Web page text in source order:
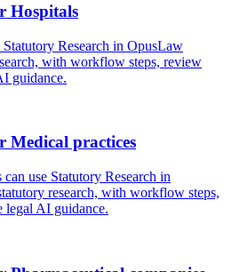
Hospitals
Research in OpusLaw
with workflow steps, review
guidance.
Medical practices
use Statutory Research in
research, with workflow steps,
legal AI guidance.